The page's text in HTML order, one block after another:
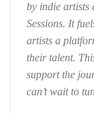
by indie artists
Sessions. It
artists a
their talent.
support the
can’t wait to